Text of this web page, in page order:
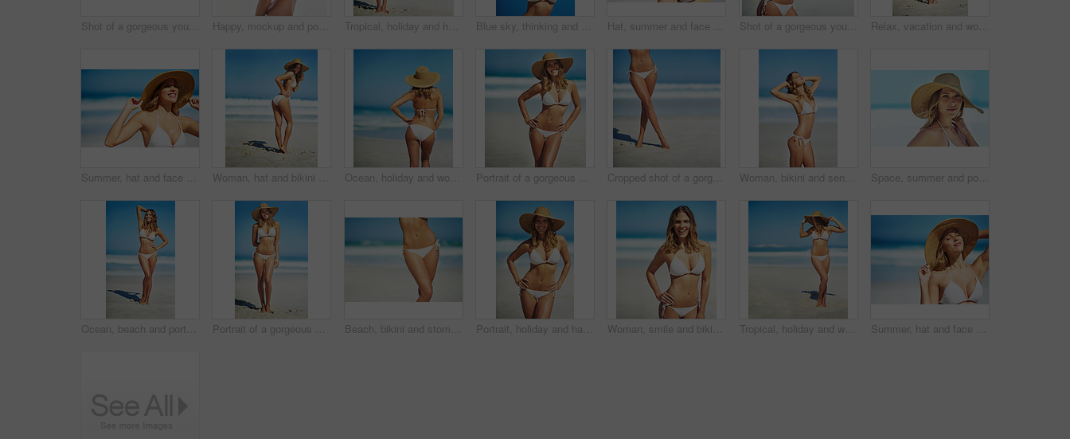
Shot of a gorgeous young woman in a bikini at the beach Happy, mockup and portrait of woman at beach for summer vacation, tropical and travel space. Wellness, nature and holiday with face of female tourist and hat at seaside for sunbathing and paradise Tropical, holiday and happy woman at beach with hat, bikini and outdoor fun on island adventure. Ocean, blue sky and girl with weekend travel, summer vacation and relax in Australia with mockup space Blue sky, thinking and woman at beach with hat, holiday and happy outdoor adventure on tropical island resort. Nature, smile and girl on travel weekend, vacation and relax with summer fun on mockup Hat, summer and face of woman on beach, vacation or relax on holiday in sun, sea and ocean with blue sky. Happy, girl in bikini and healthy glow, skin and travel to tropical nature or Florida Shot of a gorgeous young woman in a bikini at the beach Relax, vacation and woman at beach with hat, bikini and outdoor adventure on tropical island from back. Ocean, waves and girl on sand for weekend travel, summer holiday and calm nature in Australia
Summer, hat and face of woman on beach, vacation or relax on holiday in sun, sea and blue sky background. Happy, girl in bikini and healthy glow, skin and travel to tropical nature or Florida Woman, hat and bikini at beach with portrait, smile and outdoor with mockup space on vacation in summer. Person, happy and show healthy body with swimwear in sunshine by ocean for holiday in Greece Ocean, holiday and woman at beach with hat, bikini and outdoor adventure on tropical island from back. Beach, waves and girl on sand for weekend travel, summer vacation and calm nature in Australia Portrait of a gorgeous young woman in a bikini at the beach Cropped shot of a gorgeous woman in a bikini at the beach Woman, bikini and sensual on beach for relax, peace and stretching in sunshine. Female person, summer vacation and healthy body in nature with sun protection, confidence and beauty in Australia Space, summer and portrait of woman at beach for travel vacation, tropical and relax mockup. Wellness, nature and holiday with face of female tourist and hat at seaside for sunbathing and paradise
Ocean, beach and portrait of woman in bikini for summer vacation, travel destination and tropical island. Swimwear, nature and body of person by waves, sea and sky for holiday, adventure and relax Portrait of a gorgeous young woman in a bikini at the beach Beach, bikini and stomach of woman on vacation, outdoor adventure and fun getaway on tropical island. Ocean, water and confident girl on travel weekend, summer holiday and relax with healthy body Portrait, holiday and happy woman at beach with hat, bikini and outdoor adventure on tropical island. Relax, smile and confident girl on weekend travel, summer vacation and calm ocean in Australia Woman, smile and bikini at beach in portrait, excited and outdoor in nature on vacation in summer. Person, happy and healthy body with pride in swimwear, sunshine and ocean for holiday in Croatia Tropical, holiday and woman at beach with hat, bikini and outdoor fun on island adventure. Ocean, waves and girl on sand for weekend travel, summer vacation and relax in Australia with mockup space Summer, hat and face of woman on beach, vacation or relax on holiday in sun, sea and blue sky with ocean. Happy, girl in bikini and healthy glow, skin and travel to tropical nature or Florida